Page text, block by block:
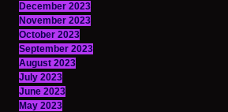
December 2023
November 2023
October 2023
September 2023
August 2023
July 2023
June 2023
May 2023